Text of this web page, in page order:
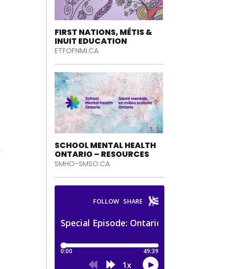
FIRST NATIONS, MÉTIS &
INUIT EDUCATION
ETFOFNMI.CA
SCHOOL MENTAL HEALTH
ONTARIO – RESOURCES
SMHO-SMSO.CA